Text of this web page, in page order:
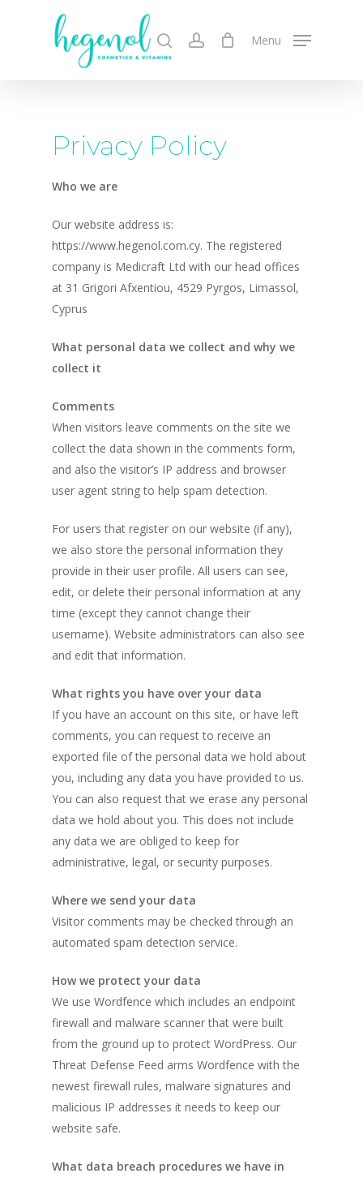
search account Menu
Privacy Policy
Who we are
Our website address is:
https://www.hegenol.com.cy. The registered
company is Medicraft Ltd with our head offices
at 31 Grigori Afxentiou, 4529 Pyrgos, Limassol,
Cyprus
What personal data we collect and why we
collect it
Comments
When visitors leave comments on the site we
collect the data shown in the comments form,
and also the visitor’s IP address and browser
user agent string to help spam detection.
For users that register on our website (if any),
we also store the personal information they
provide in their user profile. All users can see,
edit, or delete their personal information at any
time (except they cannot change their
username). Website administrators can also see
and edit that information.
What rights you have over your data
If you have an account on this site, or have left
comments, you can request to receive an
exported file of the personal data we hold about
you, including any data you have provided to us.
You can also request that we erase any personal
data we hold about you. This does not include
any data we are obliged to keep for
administrative, legal, or security purposes.
Where we send your data
Visitor comments may be checked through an
automated spam detection service.
How we protect your data
We use Wordfence which includes an endpoint
firewall and malware scanner that were built
from the ground up to protect WordPress. Our
Threat Defense Feed arms Wordfence with the
newest firewall rules, malware signatures and
malicious IP addresses it needs to keep our
website safe.
What data breach procedures we have in